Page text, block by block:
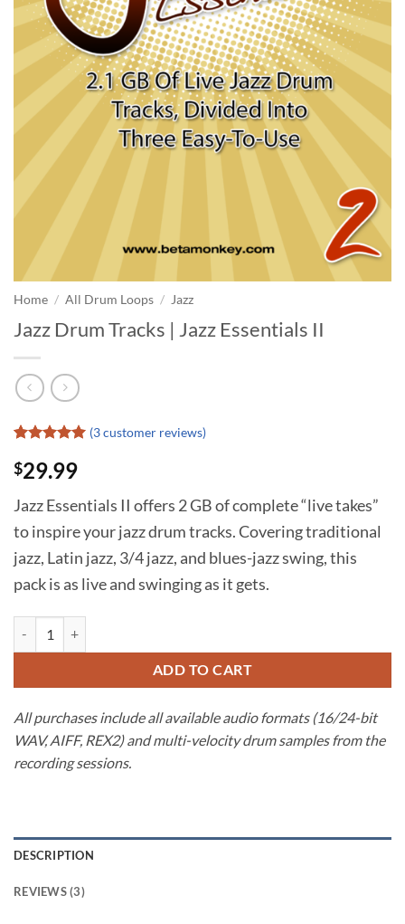
Home / All Drum Loops / Jazz
Jazz Drum Tracks | Jazz Essentials II
out of 5
based on
customer
ratings
(3customer reviews)
$29.99
Jazz Essentials II offers 2 GB of complete “live takes”
to inspire your jazz drum tracks. Covering traditional
jazz, Latin jazz, 3/4 jazz, and blues-jazz swing, this
pack is as live and swinging as it gets.
ADD TO CART
All purchases include all available audio formats (16/24-bit
WAV, AIFF, REX2) and multi-velocity drum samples from the
recording sessions.
DESCRIPTION
REVIEWS (3)